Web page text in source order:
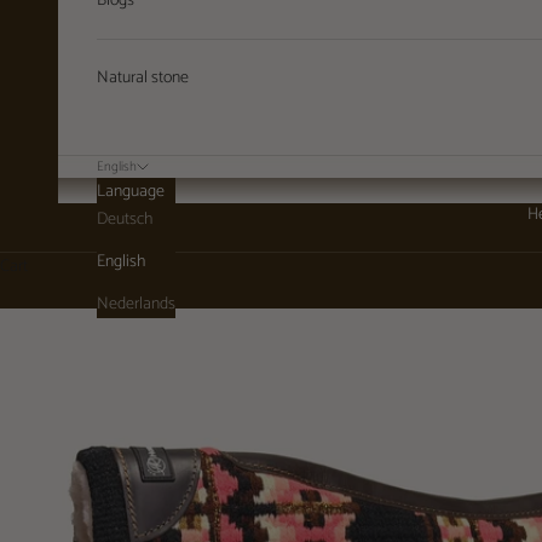
Natural stone
English
Language
Deutsch
English
Nederlands